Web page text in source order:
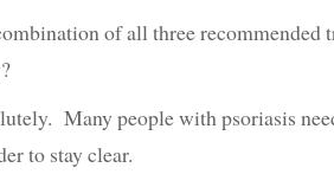
of all three recommended
Many people with psoriasis
to stay clear.